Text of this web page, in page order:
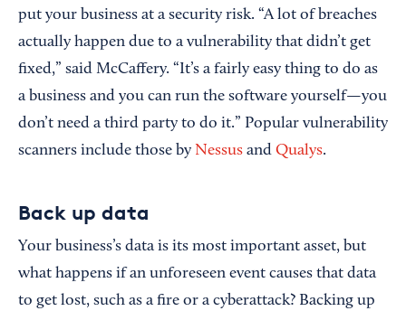
put your business at a security risk. “A lot of breaches
actually happen due to a vulnerability that didn’t get
fixed,” said McCaffery. “It’s a fairly easy thing to do as
a business and you can run the software yourself—you
don’t need a third party to do it.” Popular vulnerability
scanners include those by Nessus and Qualys.
Back up data
Your business’s data is its most important asset, but
what happens if an unforeseen event causes that data
to get lost, such as a fire or a cyberattack? Backing up